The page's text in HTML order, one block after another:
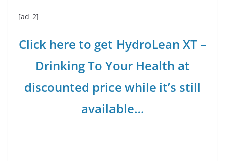
[ad_2]
Click here to get HydroLean XT –
Drinking To Your Health at
discounted price while it’s still
available…